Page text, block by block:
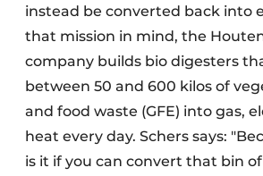
instead be converted back into
that mission in mind, the
company builds bio digesters
between 50 and 600 kilos of
and food waste (GFE) into gas,
heat every day. Schers says:
is it if you can convert that bin